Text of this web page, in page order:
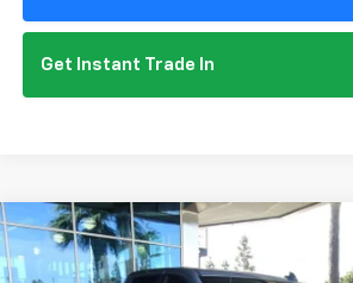
Get Instant Trade In
New 2026Chevrolet Silverado 1500
BUY
Compare Vehicle